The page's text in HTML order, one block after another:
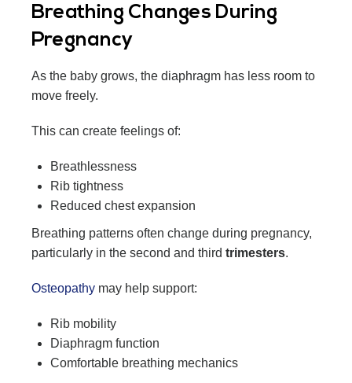
Breathing Changes During
Pregnancy
As the baby grows, the diaphragm has less room to
move freely.
This can create feelings of:
Breathlessness
Rib tightness
Reduced chest expansion
Breathing patterns often change during pregnancy,
particularly in the second and third trimesters.
Osteopathy may help support:
Rib mobility
Diaphragm function
Comfortable breathing mechanics